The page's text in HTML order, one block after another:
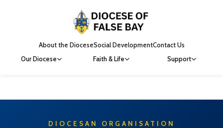
About the DioceseSocial DevelopmentContact Us
Our Diocese
Faith & Life Support
DIOCESAN ORGANISATION